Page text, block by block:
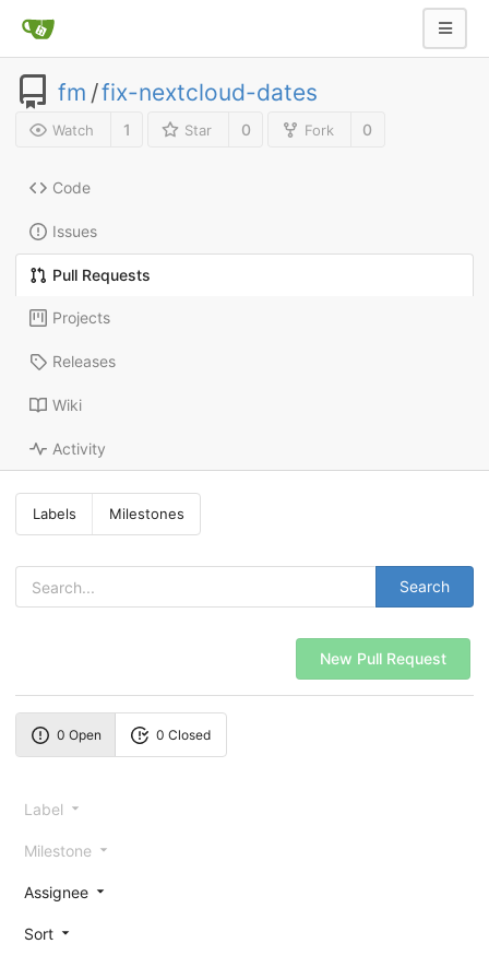
fm /fix-nextcloud-dates
Watch 1 Star 0 Fork 0
Code
Issues
Pull Requests
Projects
Releases
Wiki
Activity
Labels Milestones
Search
New Pull Request
0 Open 0 Closed
Label
Milestone
Assignee
Sort